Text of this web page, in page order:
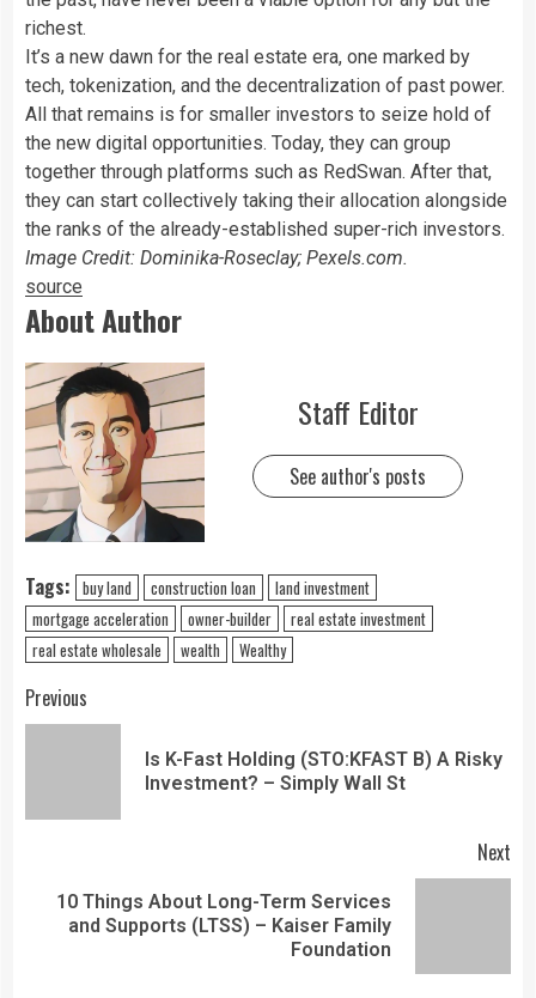
richest.
It’s a new dawn for the real estate era, one marked by
tech, tokenization, and the decentralization of past power.
All that remains is for smaller investors to seize hold of
the new digital opportunities. Today, they can group
together through platforms such as RedSwan. After that,
they can start collectively taking their allocation alongside
the ranks of the already-established super-rich investors.
Image Credit: Dominika-Roseclay; Pexels.com.
source
About Author
Staff Editor
See author's posts
Tags: buy land construction loan
land investment
mortgage acceleration
owner-builder
real estate investment
real estate wholesale
wealth Wealthy
Previous
Is K-Fast Holding (STO:KFAST B) A Risky
Investment? – Simply Wall St
Next
10 Things About Long-Term Services
and Supports (LTSS) – Kaiser Family
Foundation